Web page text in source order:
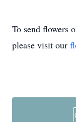
To send flowers
please visit our